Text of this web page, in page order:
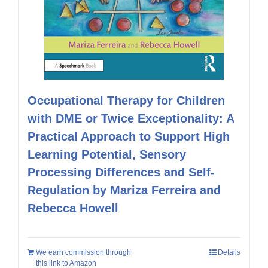
Occupational Therapy for Children
with DME or Twice Exceptionality: A
Practical Approach to Support High
Learning Potential, Sensory
Processing Differences and Self-
Regulation by Mariza Ferreira and
Rebecca Howell
We earn commission through
this link to Amazon
Details